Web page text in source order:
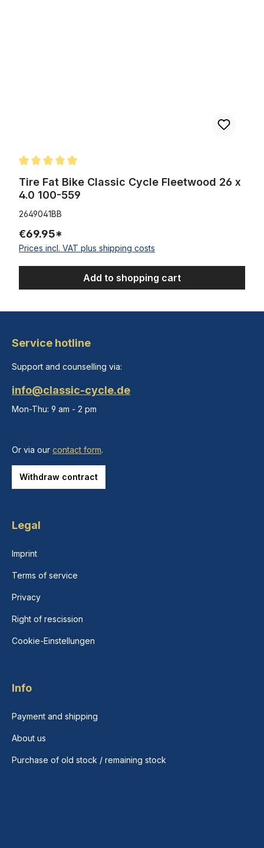
Tire Fat Bike Classic Cycle Fleetwood 26 x
4.0 100-559
2649041BB
€69.95*
Prices incl. VAT plus shipping costs
Add to shopping cart
Service hotline
Support and counselling via:
info@classic-cycle.de
Mon-Thu: 9 am - 2 pm
Or via our contact form.
Withdraw contract
Legal
Imprint
Terms of service
Privacy
Right of rescission
Cookie-Einstellungen
Info
Payment and shipping
About us
Purchase of old stock / remaining stock